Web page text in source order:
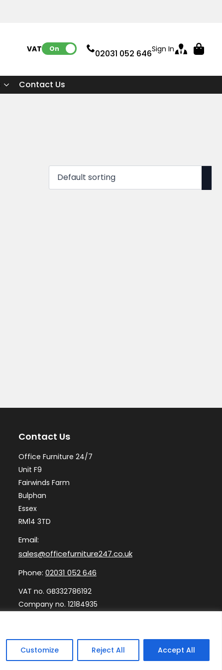
Customize Reject All Accept All
VAT: On 02031 052 646Sign In
Contact Us
Contact Us
Office Furniture 24/7
Unit F9
Fairwinds Farm
Bulphan
Essex
RM14 3TD
Email:
sales@officefurniture247.co.uk
Phone: 02031 052 646
VAT no. GB332786192
Company no. 12184935